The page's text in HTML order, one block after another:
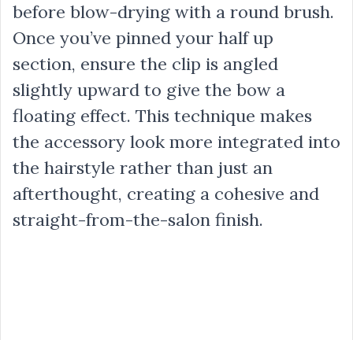
before blow-drying with a round brush.
Once you’ve pinned your half up
section, ensure the clip is angled
slightly upward to give the bow a
floating effect. This technique makes
the accessory look more integrated into
the hairstyle rather than just an
afterthought, creating a cohesive and
straight-from-the-salon finish.